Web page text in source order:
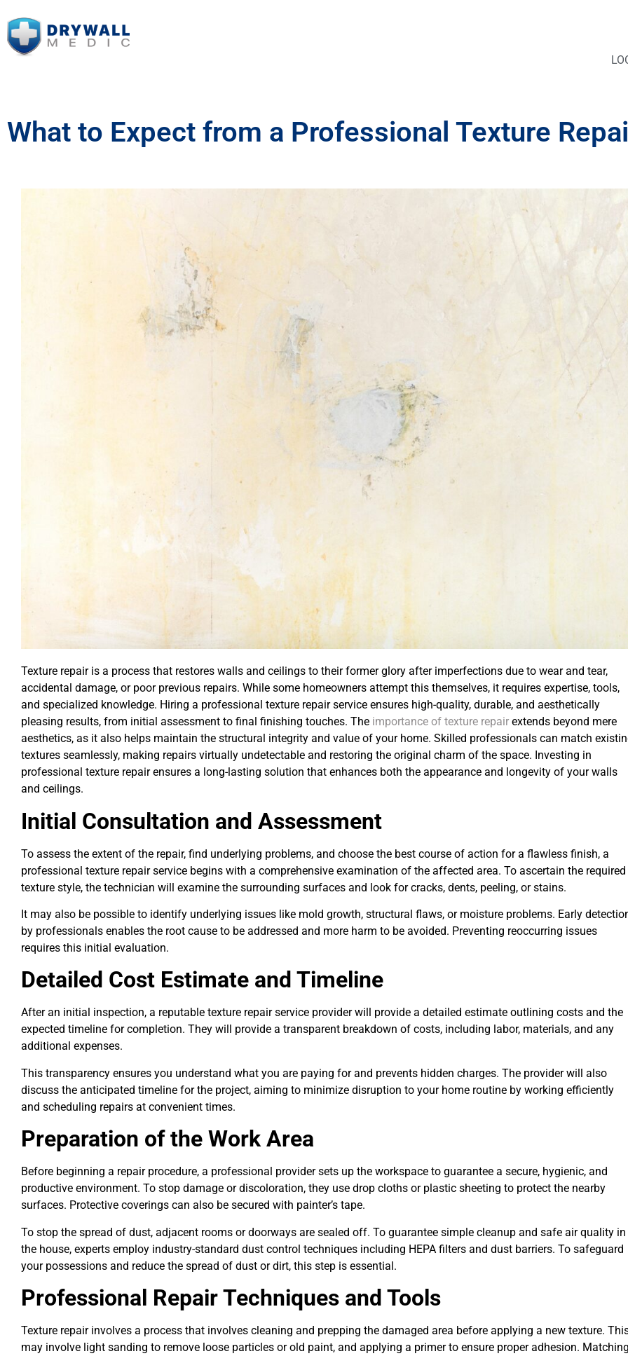
What to Expect from a Professional Texture
Texture repair is a process that restores walls and ceilings to their former glory after imperfections due to wear and tear,
accidental damage, or poor previous repairs. While some homeowners attempt this themselves, it requires expertise, tools,
and specialized knowledge. Hiring a professional texture repair service ensures high-quality, durable, and aesthetically
pleasing results, from initial assessment to final finishing touches. The importance of texture repair extends beyond mere
aesthetics, as it also helps maintain the structural integrity and value of your home. Skilled professionals can match
textures seamlessly, making repairs virtually undetectable and restoring the original charm of the space. Investing in
professional texture repair ensures a long-lasting solution that enhances both the appearance and longevity of your walls
and ceilings.
Initial Consultation and Assessment
To assess the extent of the repair, find underlying problems, and choose the best course of action for a flawless finish, a
professional texture repair service begins with a comprehensive examination of the affected area. To ascertain the required
texture style, the technician will examine the surrounding surfaces and look for cracks, dents, peeling, or stains.
It may also be possible to identify underlying issues like mold growth, structural flaws, or moisture problems. Early
by professionals enables the root cause to be addressed and more harm to be avoided. Preventing reoccurring issues
requires this initial evaluation.
Detailed Cost Estimate and Timeline
After an initial inspection, a reputable texture repair service provider will provide a detailed estimate outlining costs and the
expected timeline for completion. They will provide a transparent breakdown of costs, including labor, materials, and any
additional expenses.
This transparency ensures you understand what you are paying for and prevents hidden charges. The provider will also
discuss the anticipated timeline for the project, aiming to minimize disruption to your home routine by working efficiently
and scheduling repairs at convenient times.
Preparation of the Work Area
Before beginning a repair procedure, a professional provider sets up the workspace to guarantee a secure, hygienic, and
productive environment. To stop damage or discoloration, they use drop cloths or plastic sheeting to protect the nearby
surfaces. Protective coverings can also be secured with painter’s tape.
To stop the spread of dust, adjacent rooms or doorways are sealed off. To guarantee simple cleanup and safe air quality in
the house, experts employ industry-standard dust control techniques including HEPA filters and dust barriers. To safeguard
your possessions and reduce the spread of dust or dirt, this step is essential.
Professional Repair Techniques and Tools
Texture repair involves a process that involves cleaning and prepping the damaged area before applying a new texture.
may involve light sanding to remove loose particles or old paint, and applying a primer to ensure proper adhesion.